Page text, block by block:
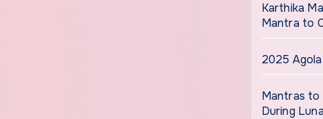
Karthika
Mantra to
2025
Mantras to
During